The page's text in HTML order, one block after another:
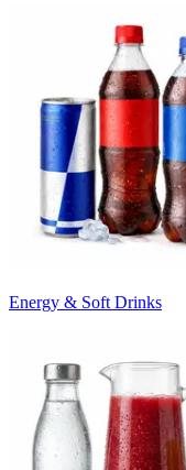
Energy & Soft Drinks